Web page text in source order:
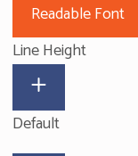
Readable Font
Line Height
Default